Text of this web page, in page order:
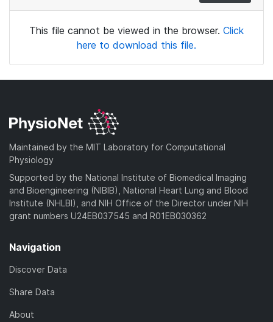
This file cannot be viewed in the browser. Click
here to download this file.
Maintained by the MIT Laboratory for Computational
Physiology
Supported by the National Institute of Biomedical Imaging
and Bioengineering (NIBIB), National Heart Lung and Blood
Institute (NHLBI), and NIH Office of the Director under NIH
grant numbers U24EB037545 and R01EB030362
Navigation
Discover Data
Share Data
About